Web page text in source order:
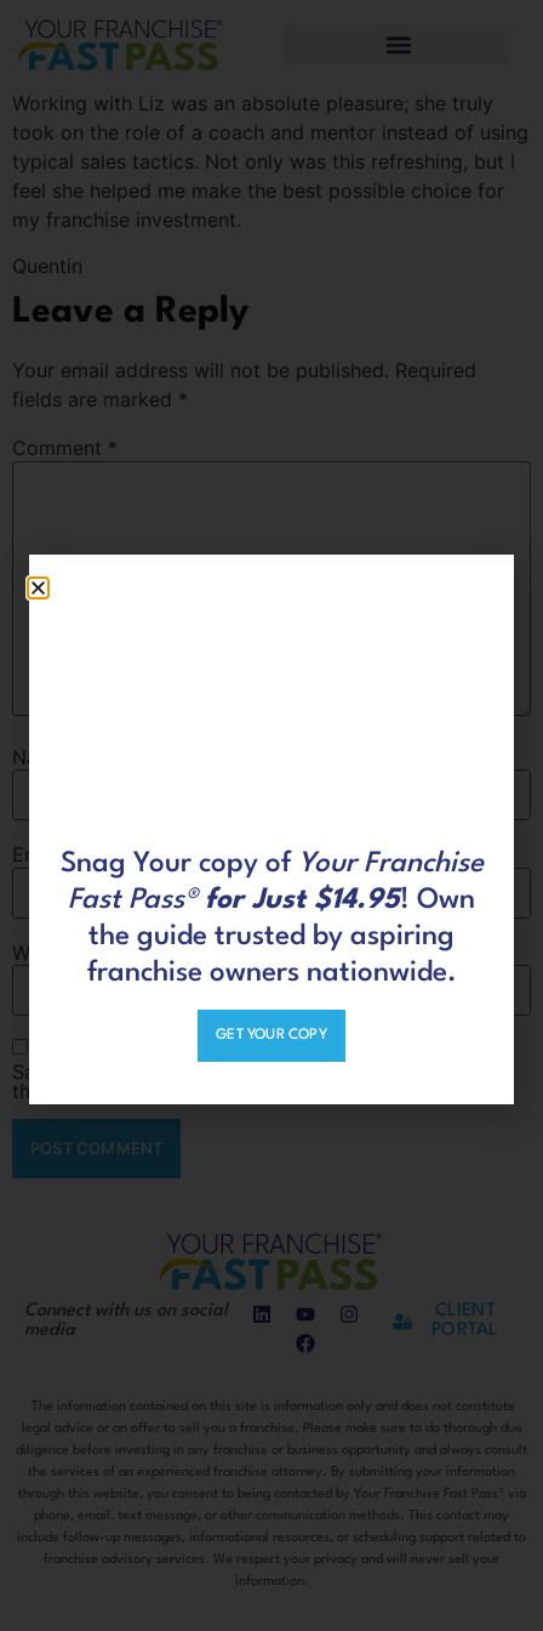
Working with Liz was an absolute pleasure; she truly
took on the role of a coach and mentor instead of using
typical sales tactics. Not only was this refreshing, but I
feel she helped me make the best possible choice for
my franchise investment.
Quentin
Leave a Reply
Your email address will not be published. Required
fields are marked *
Comment *
Name
Email*
Website
Save my name, email, and website in this browser for
the next time I comment.
Connect with us on social
media
CLIENT
PORTAL
The information contained on this site is information only and does not constitute
legal advice or an offer to sell you a franchise. Please make sure to do thorough due
diligence before investing in any franchise or business opportunity and always consult
the services of an experienced franchise attorney. By submitting your information
through this website, you consent to being contacted by Your Franchise Fast Pass® via
phone, email, text message, or other communication methods. This contact may
include follow-up messages, informational resources, or scheduling support related to
franchise advisory services. We respect your privacy and will never sell your
information.
Snag Your copy of Your Franchise
Fast Pass® for Just $14.95! Own
the guide trusted by aspiring
franchise owners nationwide.
GET YOUR COPY